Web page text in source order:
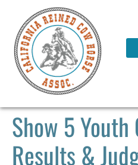
Show 5 Youth
Results &